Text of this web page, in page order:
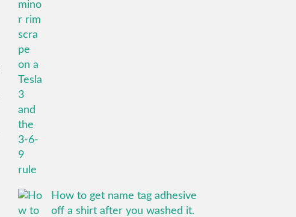
How to get name tag adhesive
off a shirt after you washed it.